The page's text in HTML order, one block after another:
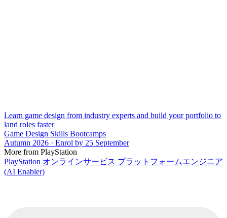
Learn game design from industry experts and build your portfolio to
land roles faster
Game Design Skills Bootcamps
Autumn 2026 · Enrol by 25 September
More from PlayStation
PlayStation オンラインサービス プラットフォームエンジニア
(AI Enabler)